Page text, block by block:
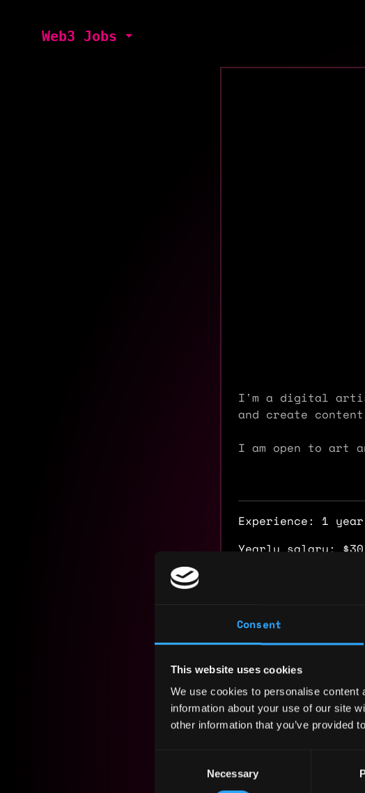
Consent
This website uses cookies
We use cookies to personalise
information about your use of our site
other information that you’ve provided
Necessary
Web3 Jobs
I'm a digital
and create
I am open to art
Experience: 1 year
Yearly salary:
Residency: 🇳🇬
Experience
Student
Course